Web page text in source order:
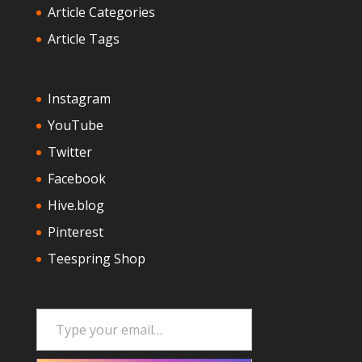
Article Categories
Article Tags
Instagram
YouTube
Twitter
Facebook
Hive.blog
Pinterest
Teespring Shop
Type your email…